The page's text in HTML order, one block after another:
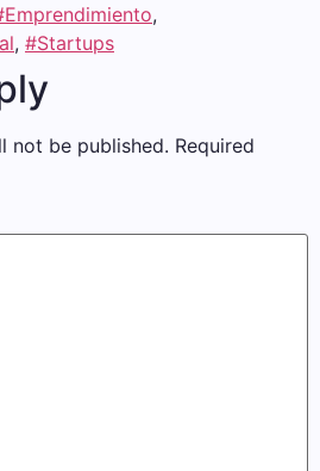
,
, #Startups
not be published. Required